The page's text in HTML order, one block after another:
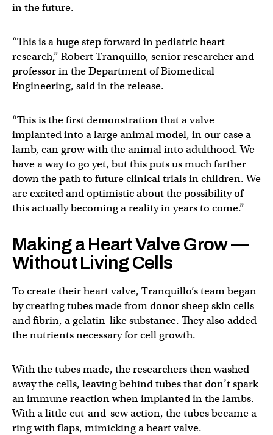
in the future.
“This is a huge step forward in pediatric heart
research,” Robert Tranquillo, senior researcher and
professor in the Department of Biomedical
Engineering, said in the release.
“This is the first demonstration that a valve
implanted into a large animal model, in our case a
lamb, can grow with the animal into adulthood. We
have a way to go yet, but this puts us much farther
down the path to future clinical trials in children. We
are excited and optimistic about the possibility of
this actually becoming a reality in years to come.”
Making a Heart Valve Grow —
Without Living Cells
To create their heart valve, Tranquillo’s team began
by creating tubes made from donor sheep skin cells
and fibrin, a gelatin-like substance. They also added
the nutrients necessary for cell growth.
With the tubes made, the researchers then washed
away the cells, leaving behind tubes that don’t spark
an immune reaction when implanted in the lambs.
With a little cut-and-sew action, the tubes became a
ring with flaps, mimicking a heart valve.